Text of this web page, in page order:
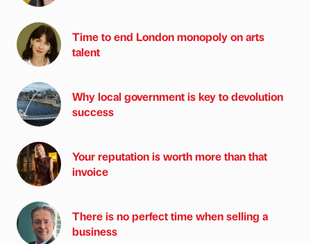
Time to end London monopoly on arts
talent
Why local government is key to devolution
success
Your reputation is worth more than that
invoice
There is no perfect time when selling a
business